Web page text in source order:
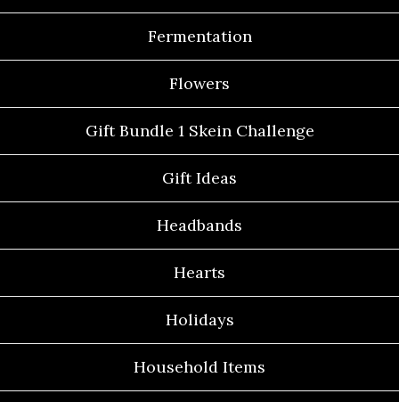
Fermentation
Flowers
Gift Bundle 1 Skein Challenge
Gift Ideas
Headbands
Hearts
Holidays
Household Items